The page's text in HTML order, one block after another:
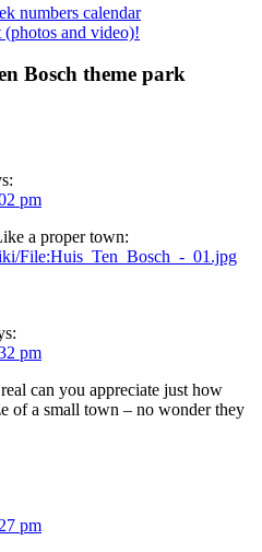
numbers calendar
and video)!
Bosch theme park
pm
a proper town:
File:Huis_Ten_Bosch_-_01.jpg
pm
can you appreciate just how
of a small town – no wonder they
pm